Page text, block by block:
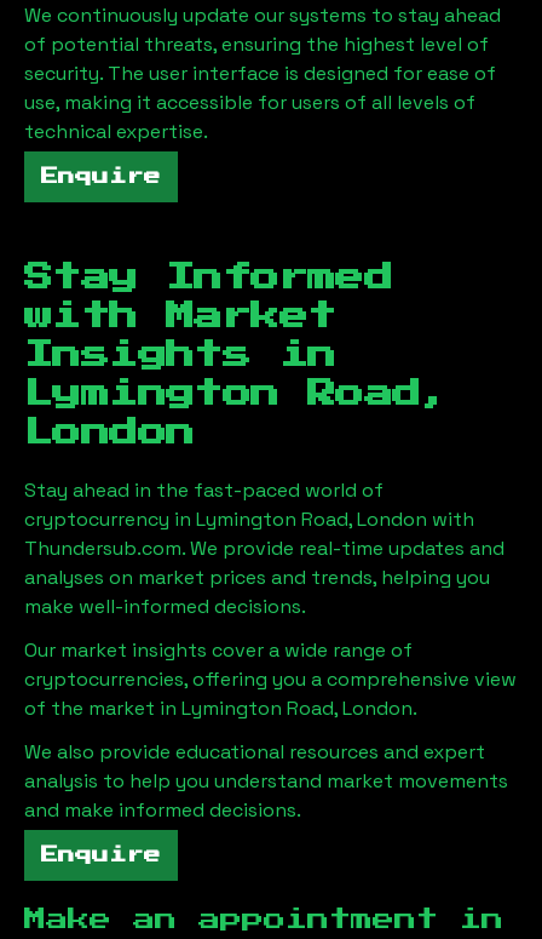
We continuously update our systems to stay ahead
of potential threats, ensuring the highest level of
security. The user interface is designed for ease of
use, making it accessible for users of all levels of
technical expertise.
Enquire
Stay Informed
with Market
Insights in
Lymington Road,
London
Stay ahead in the fast-paced world of
cryptocurrency in Lymington Road, London with
Thundersub.com. We provide real-time updates and
analyses on market prices and trends, helping you
make well-informed decisions.
Our market insights cover a wide range of
cryptocurrencies, offering you a comprehensive view
of the market in Lymington Road, London.
We also provide educational resources and expert
analysis to help you understand market movements
and make informed decisions.
Enquire
Make an appointment in